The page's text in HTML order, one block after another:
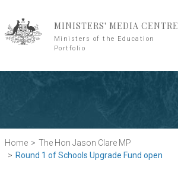
MINISTERS' MEDIA CENTRE
Ministers of the Education
Portfolio
Home
The Hon Jason Clare MP
Round 1 of Schools Upgrade Fund open